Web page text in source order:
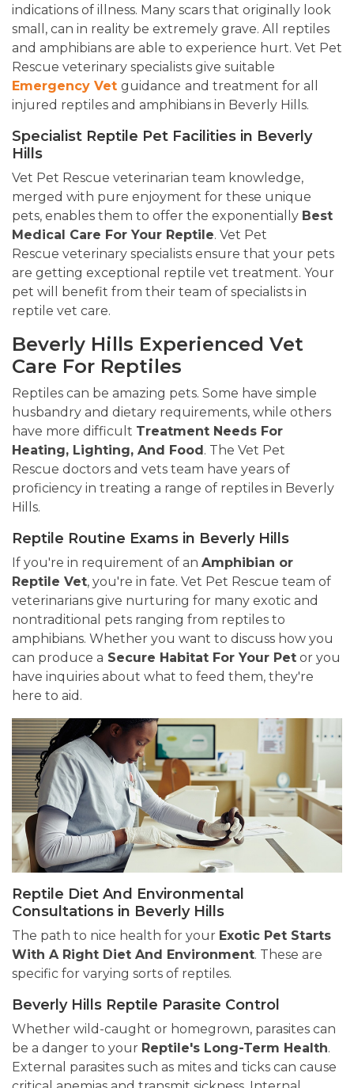
indications of illness. Many scars that originally look
small, can in reality be extremely grave. All reptiles
and amphibians are able to experience hurt. Vet Pet
Rescue veterinary specialists give suitable
Emergency Vet guidance and treatment for all
injured reptiles and amphibians in Beverly Hills.
Specialist Reptile Pet Facilities in Beverly
Hills
Vet Pet Rescue veterinarian team knowledge,
merged with pure enjoyment for these unique
pets, enables them to offer the exponentially Best
Medical Care For Your Reptile. Vet Pet
Rescue veterinary specialists ensure that your pets
are getting exceptional reptile vet treatment. Your
pet will benefit from their team of specialists in
reptile vet care.
Beverly Hills Experienced Vet
Care For Reptiles
Reptiles can be amazing pets. Some have simple
husbandry and dietary requirements, while others
have more difficult Treatment Needs For
Heating, Lighting, And Food. The Vet Pet
Rescue doctors and vets team have years of
proficiency in treating a range of reptiles in Beverly
Hills.
Reptile Routine Exams in Beverly Hills
If you're in requirement of an Amphibian or
Reptile Vet, you're in fate. Vet Pet Rescue team of
veterinarians give nurturing for many exotic and
nontraditional pets ranging from reptiles to
amphibians. Whether you want to discuss how you
can produce a Secure Habitat For Your Pet or you
have inquiries about what to feed them, they're
here to aid.
Reptile Diet And Environmental
Consultations in Beverly Hills
The path to nice health for your Exotic Pet Starts
With A Right Diet And Environment. These are
specific for varying sorts of reptiles.
Beverly Hills Reptile Parasite Control
Whether wild-caught or homegrown, parasites can
be a danger to your Reptile's Long-Term Health.
External parasites such as mites and ticks can cause